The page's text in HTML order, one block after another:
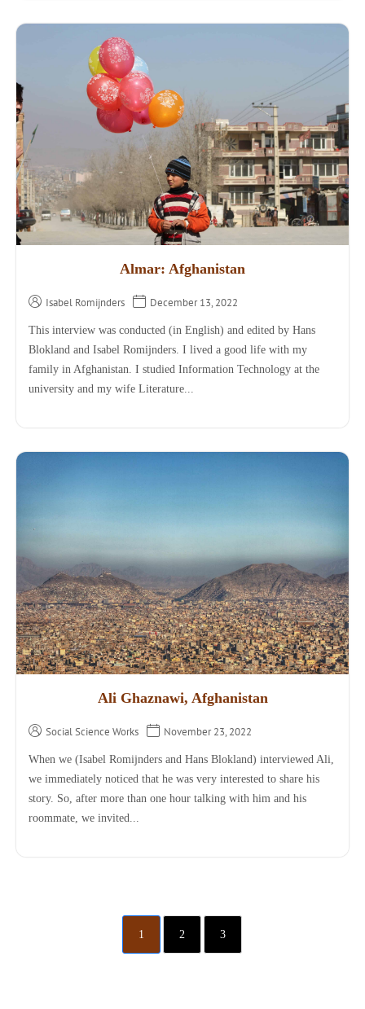
Almar: Afghanistan
Isabel Romijnders December 13, 2022
This interview was conducted (in English) and edited by Hans
Blokland and Isabel Romijnders. I lived a good life with my
family in Afghanistan. I studied Information Technology at the
university and my wife Literature...
Ali Ghaznawi, Afghanistan
Social Science Works November 23, 2022
When we (Isabel Romijnders and Hans Blokland) interviewed Ali,
we immediately noticed that he was very interested to share his
story. So, after more than one hour talking with him and his
roommate, we invited...
1 2 3